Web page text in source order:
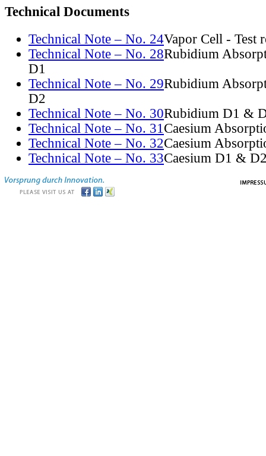
Technical Documents
Technical Note – No. 24Vapor Cell - Test
Technical Note – No. 28Rubidium
D1
Technical Note – No. 29Rubidium
D2
Technical Note – No. 30Rubidium D1 &
Technical Note – No. 31Caesium
Technical Note – No. 32Caesium
Technical Note – No. 33Caesium D1 &